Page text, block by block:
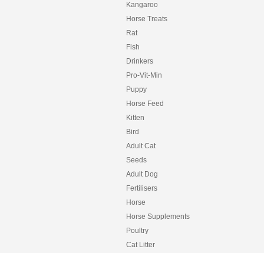
Kangaroo
Horse Treats
Rat
Fish
Drinkers
Pro-Vit-Min
Puppy
Horse Feed
Kitten
Bird
Adult Cat
Seeds
Adult Dog
Fertilisers
Horse
Horse Supplements
Poultry
Cat Litter